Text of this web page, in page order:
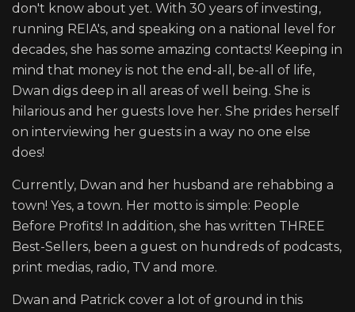
don't know about yet. With 30 years of investing,
running REIA's, and speaking on a national level for
decades, she has some amazing contacts! Keeping in
mind that money is not the end-all, be-all of life,
Dwan digs deep in all areas of well being. She is
hilarious and her guests love her. She prides herself
on interviewing her guests in a way no one else
does!
Currently, Dwan and her husband are rehabbing a
town! Yes, a town. Her motto is simple: People
Before Profits! In addition, she has written THREE
Best-Sellers, been a guest on hundreds of podcasts,
print medias, radio, TV and more.
Dwan and Patrick cover a lot of ground in this